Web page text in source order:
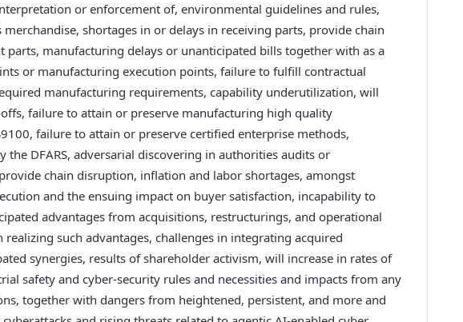
or enforcement of, environmental guidelines and rules,
merchandise, shortages in or delays in receiving parts, provide chain
manufacturing delays or unanticipated bills together with as a
or manufacturing execution points, failure to fulfill contractual
manufacturing requirements, capability underutilization, will
failure to attain or preserve manufacturing high quality
failure to attain or preserve certified enterprise methods,
the DFARS, adversarial discovering in authorities audits or
chain disruption, inflation and labor shortages, amongst
and the ensuing impact on buyer satisfaction, incapability to
advantages from acquisitions, restructurings, and operational
such advantages, challenges in integrating acquired
synergies, results of shareholder activism, will increase in rates of
safety and cyber-security rules and necessities and impacts from any
together with dangers from heightened, persistent, and more and